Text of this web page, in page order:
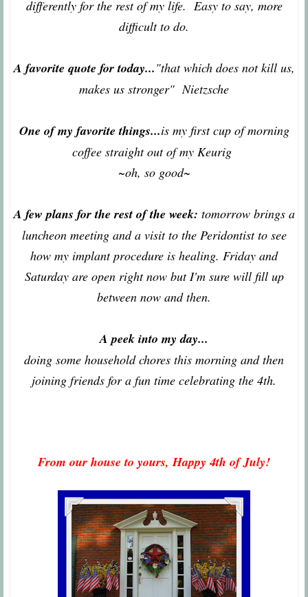
differently for the rest of my life. Easy to say, more
difficult to do.
A favorite quote for today..."that which does not kill us,
makes us stronger" Nietzsche
One of my favorite things...is my first cup of morning
coffee straight out of my Keurig
~oh, so good~
A few plans for the rest of the week: tomorrow brings a
luncheon meeting and a visit to the Peridontist to see
how my implant procedure is healing. Friday and
Saturday are open right now but I'm sure will fill up
between now and then.
A peek into my day...
doing some household chores this morning and then
joining friends for a fun time celebrating the 4th.
From our house to yours, Happy 4th of July!